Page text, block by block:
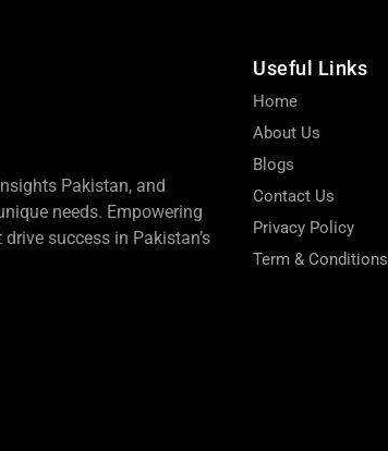
Pakistan, and
needs. Empowering
success in Pakistan’s
Useful Links
Home
About Us
Blogs
Contact Us
Privacy Policy
Term & Conditions